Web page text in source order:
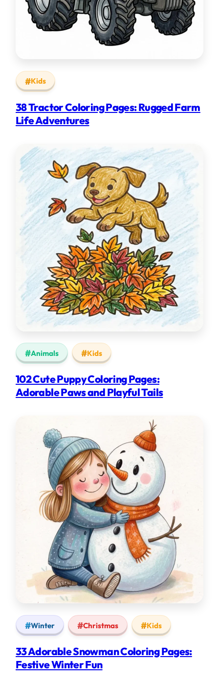
Kids
38 Tractor Coloring Pages: Rugged Farm
Life Adventures
Animals Kids
102 Cute Puppy Coloring Pages:
Adorable Paws and Playful Tails
Winter Christmas Kids
33 Adorable Snowman Coloring Pages:
Festive Winter Fun